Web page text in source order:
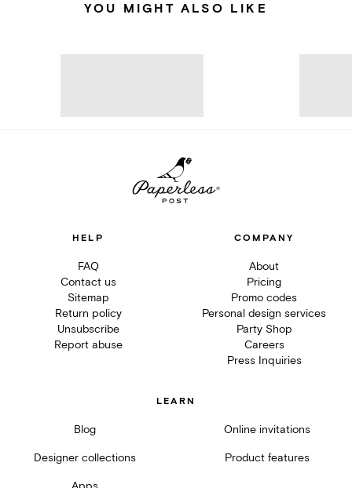
YOU MIGHT ALSO LIKE
HELP
FAQ
Contact us
Sitemap
Return policy
Unsubscribe
Report abuse
COMPANY
About
Pricing
Promo codes
Personal design services
Party Shop
Careers
Press Inquiries
LEARN
Blog Online invitations
Designer collections Product features